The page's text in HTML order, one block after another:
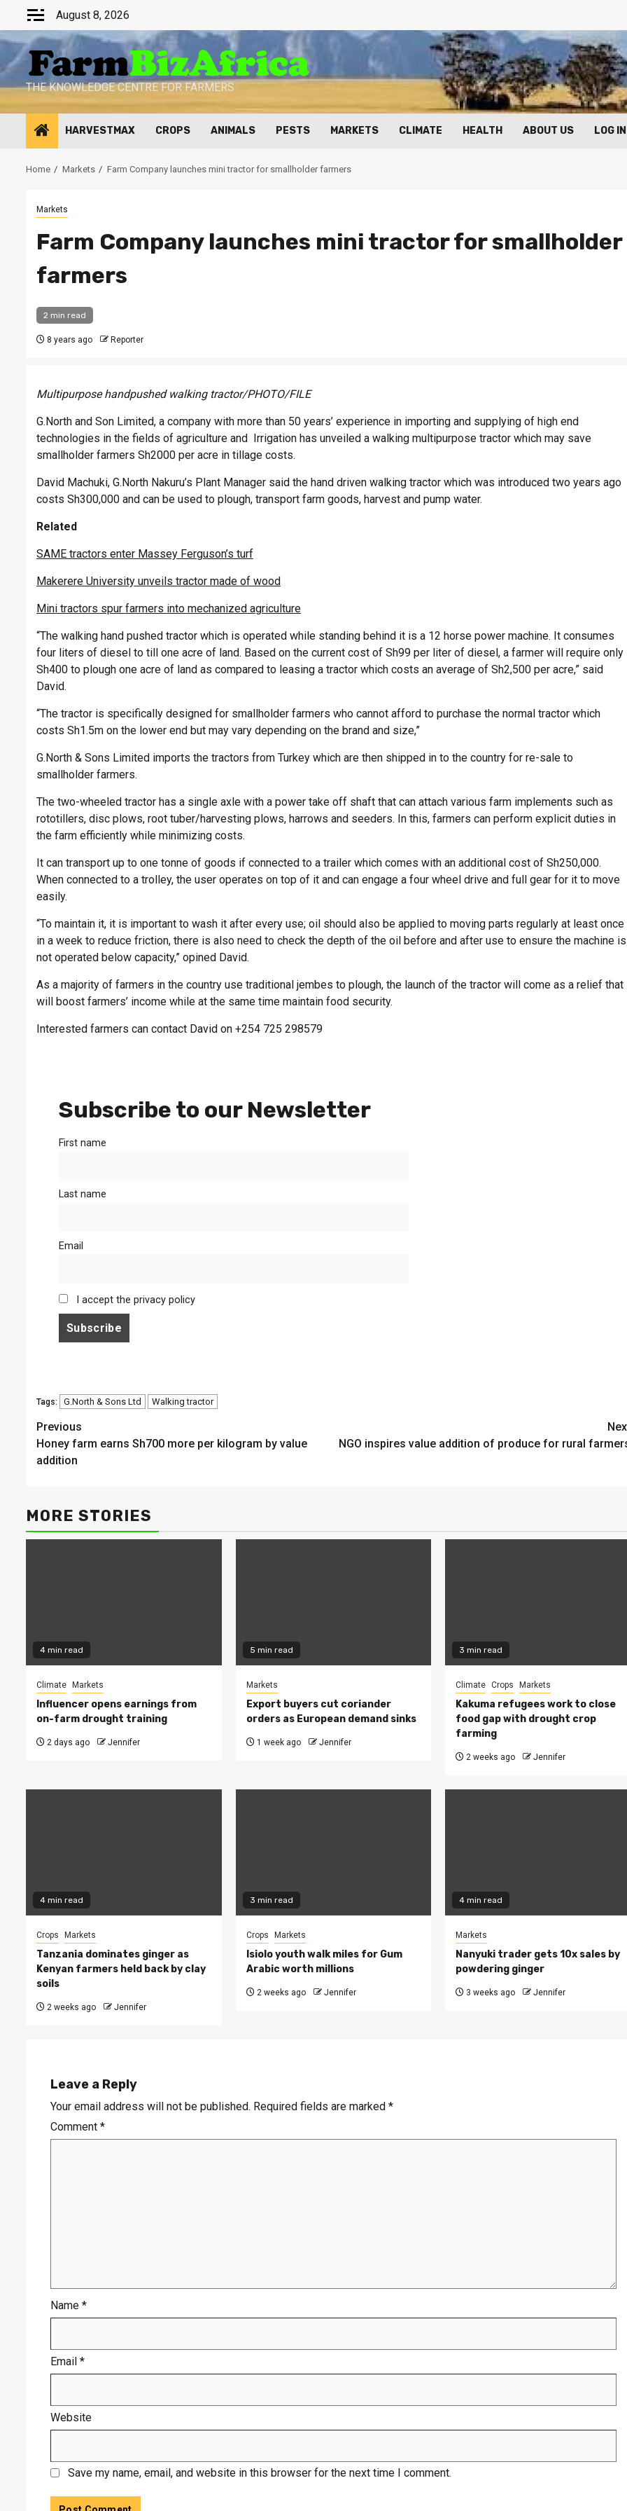
content
August 8, 2026
THE KNOWLEDGE CENTRE FOR FARMERS
HARVESTMAX CROPS ANIMALS PESTS MARKETS CLIMATE HEALTH ABOUT US LOG IN
Home Markets Farm Company launches mini tractor for smallholder farmers
Markets
Farm Company launches mini tractor for smallholder
farmers
2 min read
8 years ago Reporter
Multipurpose handpushed walking tractor/PHOTO/FILE
G.North and Son Limited, a company with more than 50 years’ experience in importing and supplying of high end
technologies in the fields of agriculture and Irrigation has unveiled a walking multipurpose tractor which may save
smallholder farmers Sh2000 per acre in tillage costs.
David Machuki, G.North Nakuru’s Plant Manager said the hand driven walking tractor which was introduced two years ago
costs Sh300,000 and can be used to plough, transport farm goods, harvest and pump water.
Related
SAME tractors enter Massey Ferguson’s turf
Makerere University unveils tractor made of wood
Mini tractors spur farmers into mechanized agriculture
“The walking hand pushed tractor which is operated while standing behind it is a 12 horse power machine. It consumes
four liters of diesel to till one acre of land. Based on the current cost of Sh99 per liter of diesel, a farmer will require only
Sh400 to plough one acre of land as compared to leasing a tractor which costs an average of Sh2,500 per acre,” said
David.
“The tractor is specifically designed for smallholder farmers who cannot afford to purchase the normal tractor which
costs Sh1.5m on the lower end but may vary depending on the brand and size,”
G.North & Sons Limited imports the tractors from Turkey which are then shipped in to the country for re-sale to
smallholder farmers.
The two-wheeled tractor has a single axle with a power take off shaft that can attach various farm implements such as
rototillers, disc plows, root tuber/harvesting plows, harrows and seeders. In this, farmers can perform explicit duties in
the farm efficiently while minimizing costs.
It can transport up to one tonne of goods if connected to a trailer which comes with an additional cost of Sh250,000.
When connected to a trolley, the user operates on top of it and can engage a four wheel drive and full gear for it to move
easily.
“To maintain it, it is important to wash it after every use; oil should also be applied to moving parts regularly at least once
in a week to reduce friction, there is also need to check the depth of the oil before and after use to ensure the machine is
not operated below capacity,” opined David.
As a majority of farmers in the country use traditional jembes to plough, the launch of the tractor will come as a relief that
will boost farmers’ income while at the same time maintain food security.
Interested farmers can contact David on +254 725 298579
Subscribe to our Newsletter
First name
Last name
Email
I accept the privacy policy
Tags: G.North & Sons Ltd Walking tractor
Continue
Reading
Previous
Honey farm earns Sh700 more per kilogram by value
addition
NGO inspires value addition of produce for rural
MORE STORIES
4 min read
Climate Markets
Influencer opens earnings from
on-farm drought training
2 days ago Jennifer
5 min read
Markets
Export buyers cut coriander
orders as European demand sinks
1 week ago Jennifer
3 min read
Climate Crops Markets
Kakuma refugees work to close
food gap with drought crop
farming
2 weeks ago Jennifer
4 min read
Crops Markets
Tanzania dominates ginger as
Kenyan farmers held back by clay
soils
2 weeks ago Jennifer
3 min read
Crops Markets
Isiolo youth walk miles for Gum
Arabic worth millions
2 weeks ago Jennifer
4 min read
Markets
Nanyuki trader gets 10x sales by
powdering ginger
3 weeks ago Jennifer
Leave a Reply
Your email address will not be published. Required fields are marked *
Comment *
Name *
Email *
Website
Save my name, email, and website in this browser for the next time I comment.